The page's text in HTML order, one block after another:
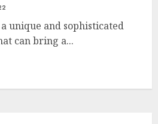
unique and sophisticated
can bring a...